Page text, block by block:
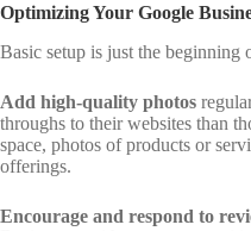
Optimizing Your Google
Basic setup is just the
Add high-quality photos
throughs to their websites than
space, photos of products or
offerings.
Encourage and respond to